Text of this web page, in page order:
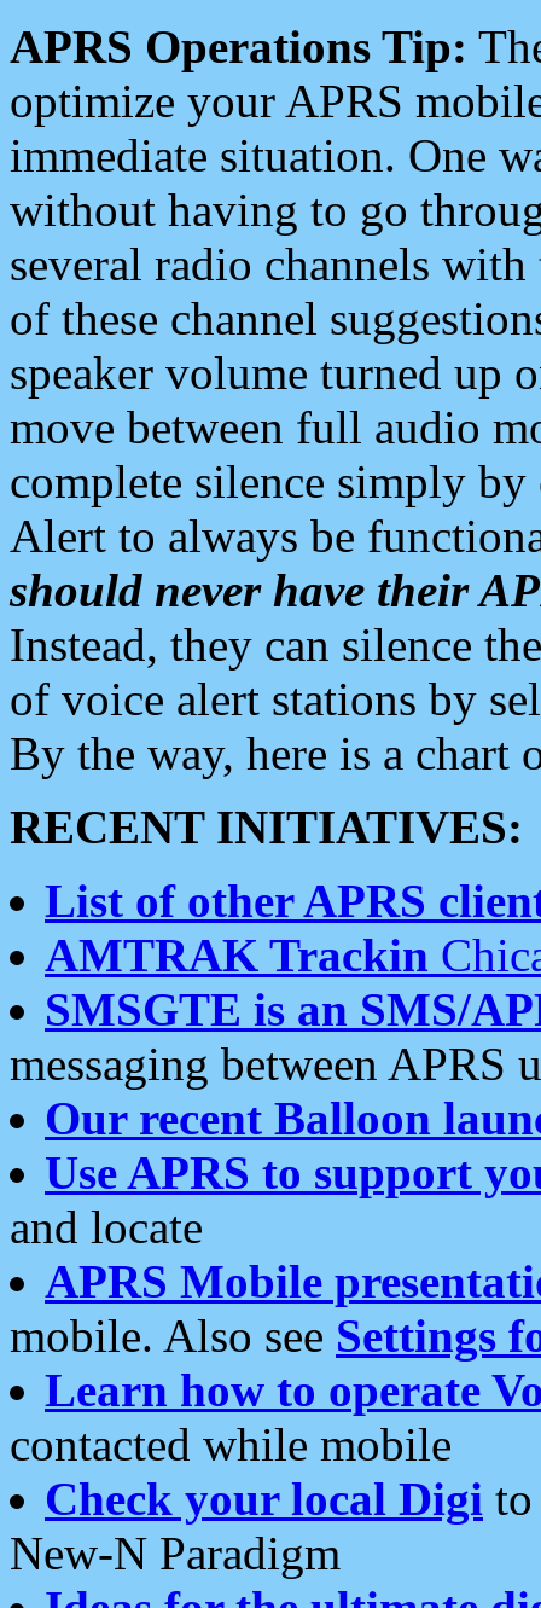
APRS Operations Tip:
optimize your APRS
immediate situation. One
without having to go
several radio channels
of these channel
speaker volume turned up
move between full audio
complete silence simply
Alert to always be
should never have their
Instead, they can silence
of voice alert stations by
By the way, here is a chart
RECENT INITIATIVES:
List of other APRS
AMTRAK Trackin
SMSGTE is an SMS/
messaging between APRS
Our recent Balloon
Use APRS to support
and locate
APRS Mobile
mobile. Also see Settings
Learn how to operate
contacted while mobile
Check your local Digi
New-N Paradigm